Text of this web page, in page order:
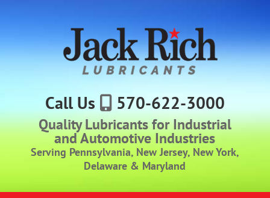
Call Us 570-622-3000
Quality Lubricants for Industrial
and Automotive Industries
Serving Pennsylvania, New Jersey, New York,
Delaware & Maryland